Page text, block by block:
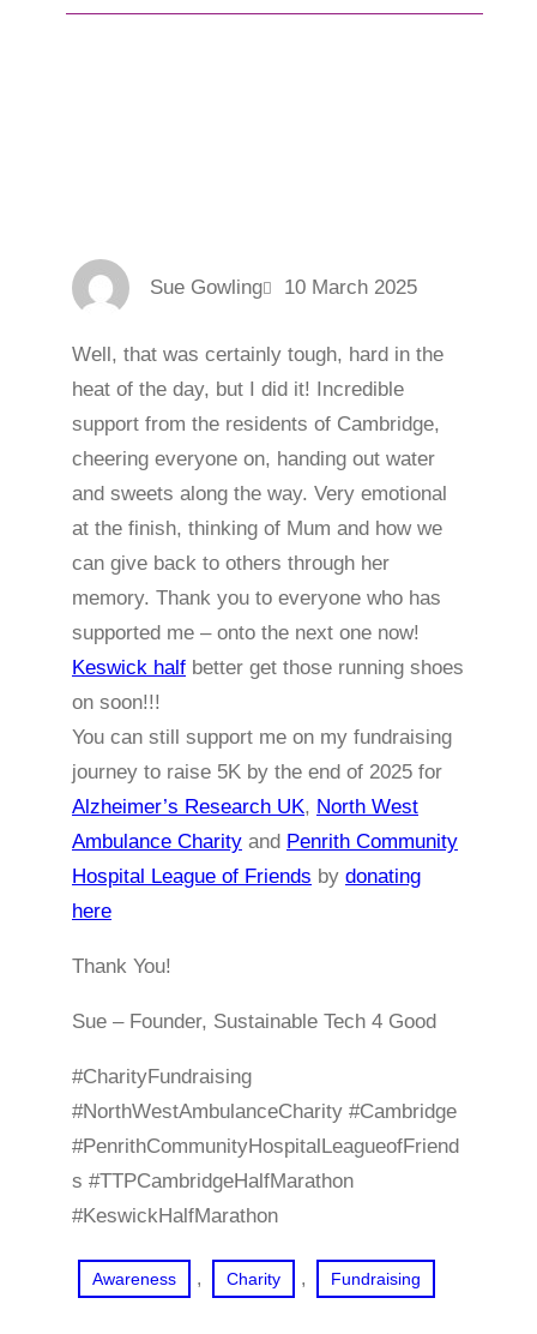
Sue Gowling 10 March 2025
Well, that was certainly tough, hard in the
heat of the day, but I did it! Incredible
support from the residents of Cambridge,
cheering everyone on, handing out water
and sweets along the way. Very emotional
at the finish, thinking of Mum and how we
can give back to others through her
memory. Thank you to everyone who has
supported me – onto the next one now!
Keswick half better get those running shoes
on soon!!!
You can still support me on my fundraising
journey to raise 5K by the end of 2025 for
Alzheimer’s Research UK, North West
Ambulance Charity and Penrith Community
Hospital League of Friends by donating
here
Thank You!
Sue – Founder, Sustainable Tech 4 Good
#CharityFundraising
#NorthWestAmbulanceCharity #Cambridge
#PenrithCommunityHospitalLeagueofFriend
s #TTPCambridgeHalfMarathon
#KeswickHalfMarathon
Awareness , Charity , Fundraising